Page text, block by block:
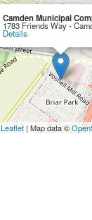
Camden Municipal
1783 Friends Way -
Details
Leaflet | Map data ©